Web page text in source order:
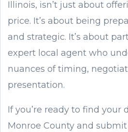
Illinois, isn’t just about
price. It’s about being
and strategic. It’s about
expert local agent who
nuances of timing,
presentation.
If you’re ready to find your
Monroe County and